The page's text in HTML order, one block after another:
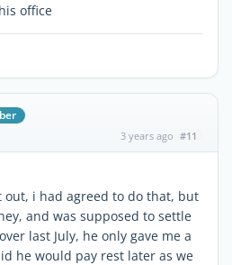
office
3 years ago #11
out, i had agreed to do that, but
and was supposed to settle
last July, he only gave me a
he would pay rest later as we